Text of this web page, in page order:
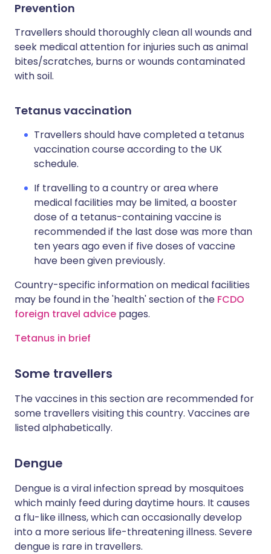
Prevention
Travellers should thoroughly clean all wounds and
seek medical attention for injuries such as animal
bites/scratches, burns or wounds contaminated
with soil.
Tetanus vaccination
Travellers should have completed a tetanus
vaccination course according to the UK
schedule.
If travelling to a country or area where
medical facilities may be limited, a booster
dose of a tetanus-containing vaccine is
recommended if the last dose was more than
ten years ago even if five doses of vaccine
have been given previously.
Country-specific information on medical facilities
may be found in the 'health' section of the FCDO
foreign travel advice pages.
Tetanus in brief
Some travellers
The vaccines in this section are recommended for
some travellers visiting this country. Vaccines are
listed alphabetically.
Dengue
Dengue is a viral infection spread by mosquitoes
which mainly feed during daytime hours. It causes
a flu-like illness, which can occasionally develop
into a more serious life-threatening illness. Severe
dengue is rare in travellers.